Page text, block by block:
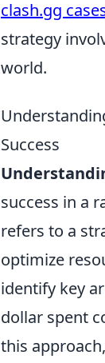
clash.gg
strategy
world.
Success
success in a
refers to a
optimize
identify key
dollar spent
this